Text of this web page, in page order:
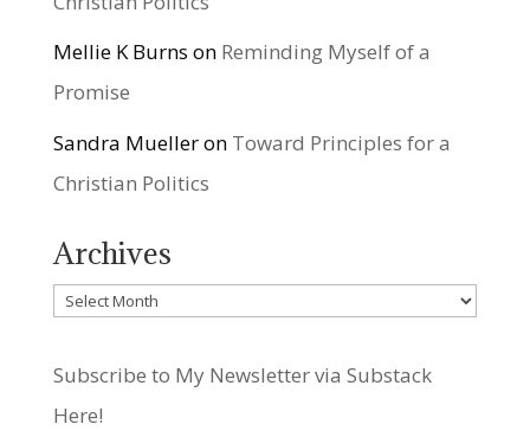
Mellie K Burns on Reminding Myself of a
Promise
Sandra Muelleron Toward Principles for a
Christian Politics
Archives
Archives
Subscribe to My Newsletter via Substack
Here!